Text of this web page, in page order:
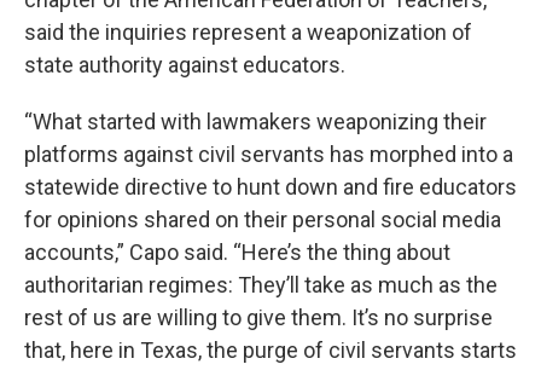
said the inquiries represent a weaponization of
state authority against educators.
“What started with lawmakers weaponizing their
platforms against civil servants has morphed into a
statewide directive to hunt down and fire educators
for opinions shared on their personal social media
accounts,” Capo said. “Here’s the thing about
authoritarian regimes: They’ll take as much as the
rest of us are willing to give them. It’s no surprise
that, here in Texas, the purge of civil servants starts